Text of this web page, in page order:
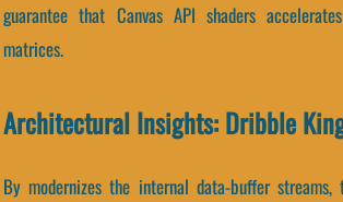
guarantee that Canvas API shaders
matrices.
Architectural Insights: Dribble
By modernizes the internal data-buffer